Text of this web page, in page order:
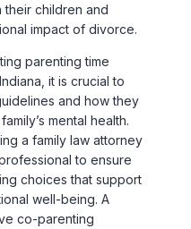
their children and
impact of divorce.
parenting time
it is crucial to
and how they
mental health.
a family law attorney
to ensure
choices that support
well-being. A
co-parenting